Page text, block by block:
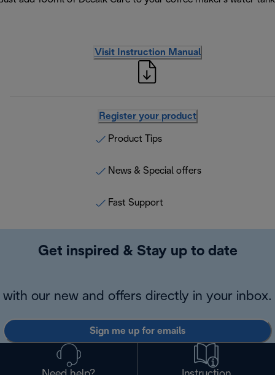
Visit Instruction Manual
Register your product
Product Tips
News & Special offers
Fast Support
Get inspired & Stay up to date
with our new and offers directly in your inbox.
Sign me up for emails